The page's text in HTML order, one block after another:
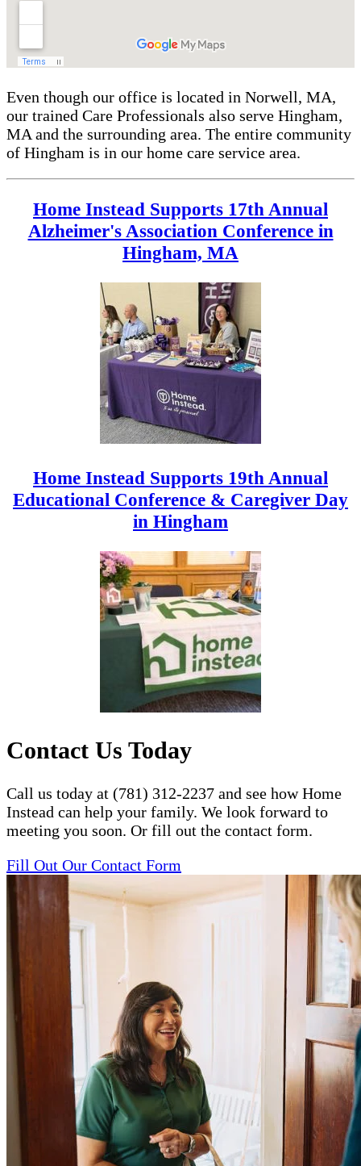
Even though our office is located in Norwell, MA,
our trained Care Professionals also serve Hingham,
MA and the surrounding area. The entire community
of Hingham is in our home care service area.
Home Instead Supports 17th Annual
Alzheimer's Association Conference in
Hingham, MA
Home Instead Supports 19th Annual
Educational Conference & Caregiver Day
in Hingham
Contact Us Today
Call us today at (781) 312-2237 and see how Home
Instead can help your family. We look forward to
meeting you soon. Or fill out the contact form.
Fill Out Our Contact Form